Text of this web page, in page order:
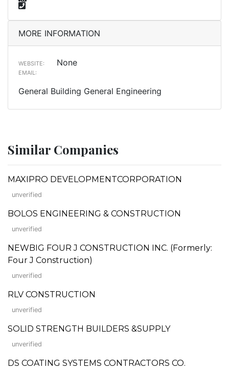
MORE INFORMATION
WEBSITE: None
EMAIL:
General Building General Engineering
Similar Companies
MAXIPRO DEVELOPMENTCORPORATION
unverified
BOLOS ENGINEERING & CONSTRUCTION
unverified
NEWBIG FOUR J CONSTRUCTION INC. (Formerly:
Four J Construction)
unverified
RLV CONSTRUCTION
unverified
SOLID STRENGTH BUILDERS &SUPPLY
unverified
DS COATING SYSTEMS CONTRACTORS CO.